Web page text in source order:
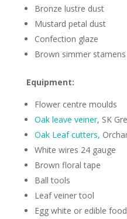
Bronze lustre dust
Mustard petal dust
Confection glaze
Brown simmer stamens
Equipment:
Flower centre moulds
Oak leave veiner, SK
Oak Leaf cutters,
White wires 24 gauge
Brown floral tape
Ball tools
Leaf veiner tool
Egg white or edible